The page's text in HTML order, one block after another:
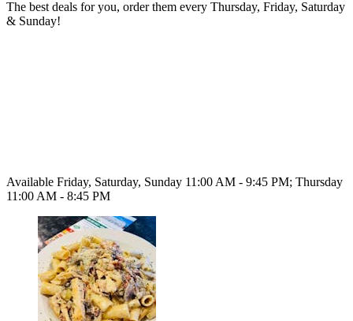
The best deals for you, order them every Thursday, Friday, Saturday
& Sunday!
Available Friday, Saturday, Sunday 11:00 AM - 9:45 PM; Thursday
11:00 AM - 8:45 PM